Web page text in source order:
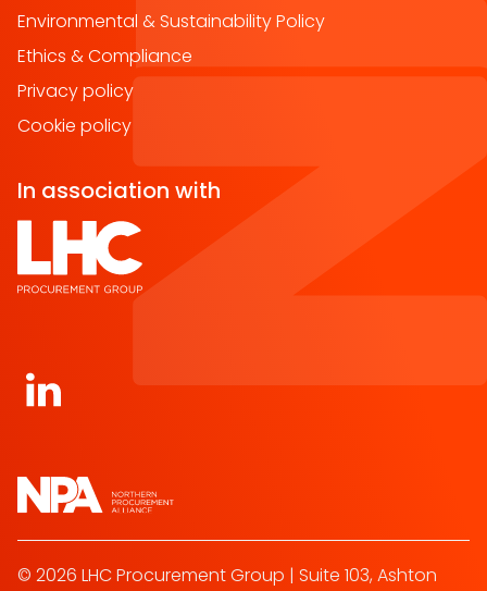
Environmental & Sustainability Policy
Ethics & Compliance
Privacy policy
Cookie policy
In association with
Open https://www.linkedin.com/company/
© 2026 LHC Procurement Group | Suite 103, Ashton